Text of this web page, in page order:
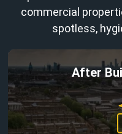
commercial
spotless,
After